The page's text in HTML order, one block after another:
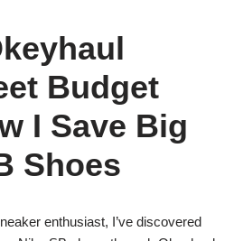
Budget
I Save Big
Shoes
enthusiast, I’ve discovered